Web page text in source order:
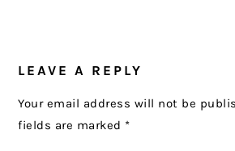
INTERACTIONS
LEAVE A REPLY
Your email address will not be
fields are marked *